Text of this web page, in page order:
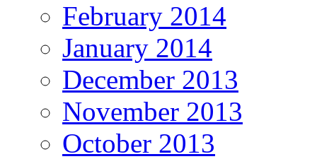
February 2014
January 2014
December 2013
November 2013
October 2013